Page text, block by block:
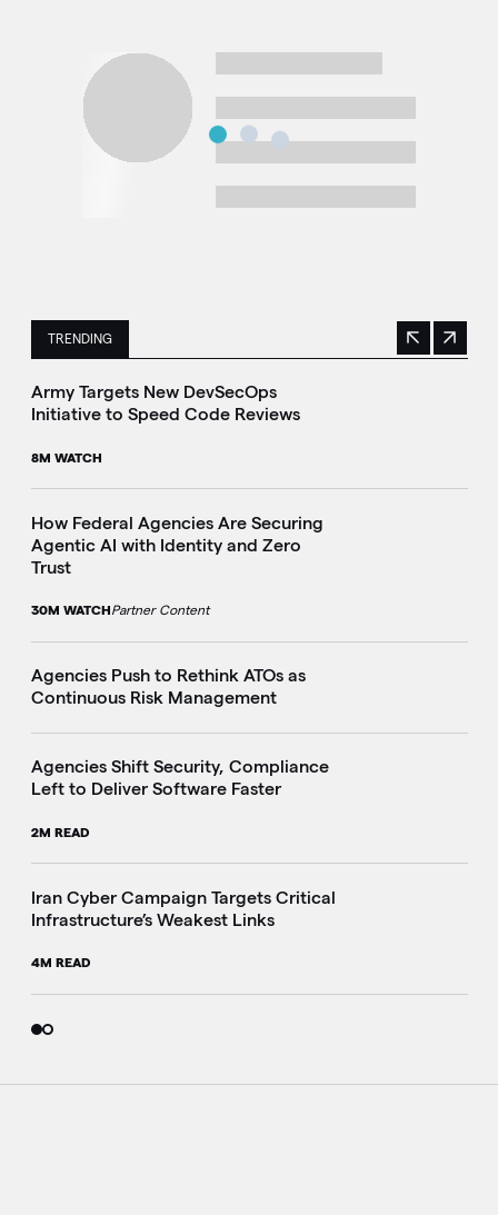
TRENDING
This is a carousel with manually rotating slides. Use
Previous
Next
Army Targets New DevSecOps
Initiative to Speed Code Reviews
8M WATCH
How Federal Agencies Are Securing
Agentic AI with Identity and Zero
Trust
30M WATCHPartner Content
Agencies Push to Rethink ATOs as
Continuous Risk Management
Agencies Shift Security, Compliance
Left to Deliver Software Faster
2M READ
Iran Cyber Campaign Targets Critical
Infrastructure’s Weakest Links
4M READ